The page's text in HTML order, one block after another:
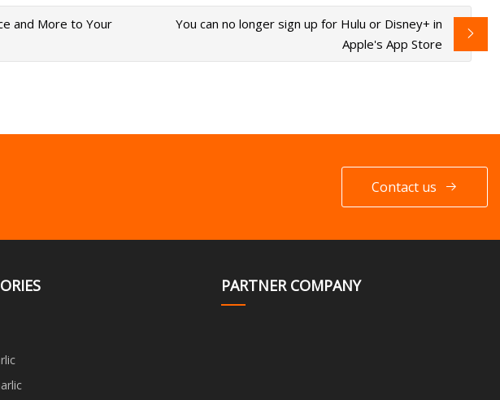
and More to Your
You can no longer sign up for Hulu or Disney+ in
Apple's App Store
Contact us
PARTNER COMPANY